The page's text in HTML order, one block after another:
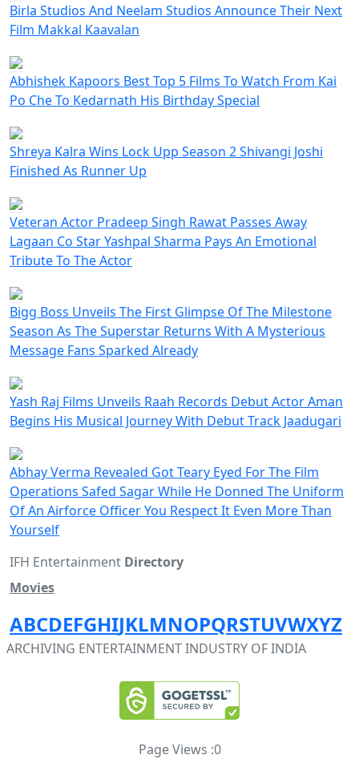
Birla Studios And Neelam Studios Announce Their Next
Film Makkal Kaavalan
Abhishek Kapoors Best Top 5 Films To Watch From Kai
Po Che To Kedarnath His Birthday Special
Shreya Kalra Wins Lock Upp Season 2 Shivangi Joshi
Finished As Runner Up
Veteran Actor Pradeep Singh Rawat Passes Away
Lagaan Co Star Yashpal Sharma Pays An Emotional
Tribute To The Actor
Bigg Boss Unveils The First Glimpse Of The Milestone
Season As The Superstar Returns With A Mysterious
Message Fans Sparked Already
Yash Raj Films Unveils Raah Records Debut Actor Aman
Begins His Musical Journey With Debut Track Jaadugari
Abhay Verma Revealed Got Teary Eyed For The Film
Operations Safed Sagar While He Donned The Uniform
Of An Airforce Officer You Respect It Even More Than
Yourself
IFH Entertainment Directory
Movies
ABCDEFGHIJKLMNOPQRSTUVWXYZ
ARCHIVING ENTERTAINMENT INDUSTRY OF INDIA
Page Views :0